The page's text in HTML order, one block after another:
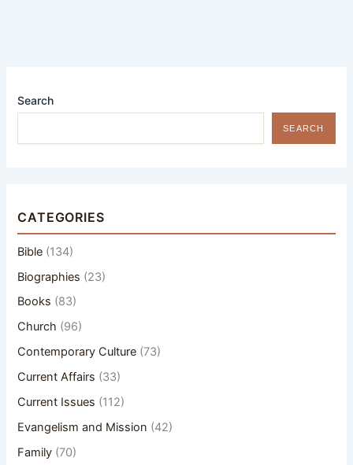
Search
SEARCH
CATEGORIES
Bible (134)
Biographies (23)
Books (83)
Church (96)
Contemporary Culture (73)
Current Affairs (33)
Current Issues (112)
Evangelism and Mission (42)
Family (70)